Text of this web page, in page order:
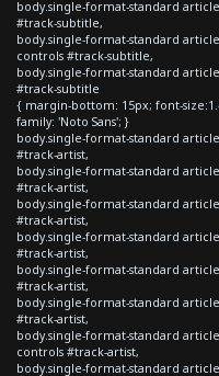
body.single-format-standard
#track-subtitle,
body.single-format-standard
controls #track-subtitle,
body.single-format-standard
#track-subtitle
{ margin-bottom: 15px; font-
family: 'Noto Sans'; }
body.single-format-standard
#track-artist,
body.single-format-standard
#track-artist,
body.single-format-standard
#track-artist,
body.single-format-standard
#track-artist,
body.single-format-standard
#track-artist,
body.single-format-standard
#track-artist,
body.single-format-standard
controls #track-artist,
body.single-format-standard